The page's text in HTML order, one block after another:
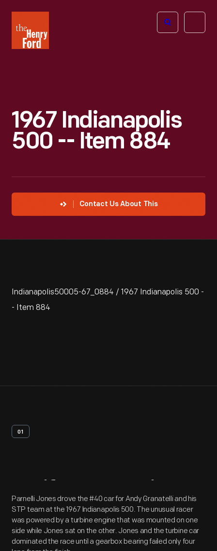
Henry
Ford
Open
1967 Indianapolis
500 -- Item 884
Contact Us About This
Indianapolis50005-67_0884 / 1967 Indianapolis 500 -
- Item 884
01
Artifact Overview
Parnelli Jones drove the #40 car for Andy Granatelli and his
STP team at the 1967 Indianapolis 500. The unusual racer
was powered by a turbine engine that was mounted on one
side while Jones sat on the other. Jones and the turbine car
dominated the race until a gearbox bearing failed only four